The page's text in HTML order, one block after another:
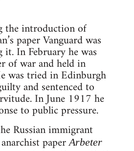
the introduction of
paper Vanguard was
In February he was
of war and held in
was tried in Edinburgh
and sentenced to
In June 1917 he
to public pressure.
Russian immigrant
paperArbeter